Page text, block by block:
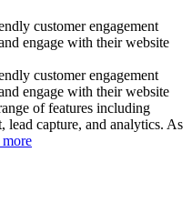
customer engagement
engage with their website
customer engagement
engage with their website
of features including
lead capture, and analytics. As